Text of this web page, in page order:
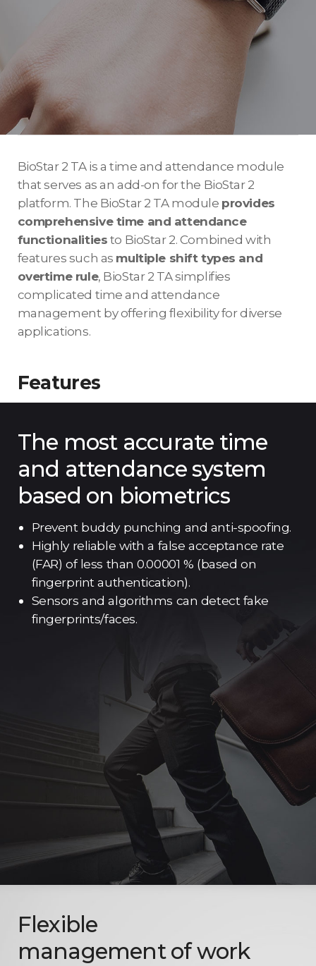
BioStar 2 TA is a time and attendance module
that serves as an add-on for the BioStar 2
platform. The BioStar 2 TA module provides
comprehensive time and attendance
functionalities to BioStar 2. Combined with
features such as multiple shift types and
overtime rule, BioStar 2 TA simplifies
complicated time and attendance
management by offering flexibility for diverse
applications.
Features
The most accurate time
and attendance system
based on biometrics
Prevent buddy punching and anti-spoofing.
Highly reliable with a false acceptance rate
(FAR) of less than 0.00001 % (based on
fingerprint authentication).
Sensors and algorithms can detect fake
fingerprints/faces.
Flexible
management of work